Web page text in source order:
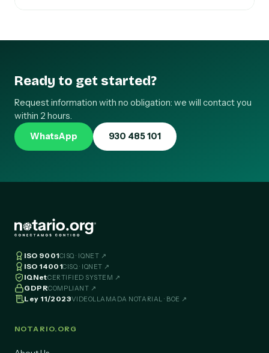
Ready to get started?
Request information with no obligation: we will contact you
within 2 hours.
WhatsApp 930 485 101
ISO 9001 CISQ · IQNET ↗
ISO 14001 CISQ · IQNET ↗
IQNetCERTIFIED SYSTEM ↗
GDPRCOMPLIANT ↗